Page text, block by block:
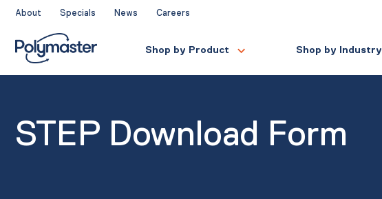
Skip
content
About Specials News Careers
Shop by Product Shop by Industry
STEP Download Form